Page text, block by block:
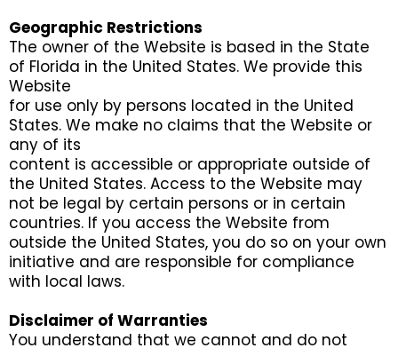
Geographic Restrictions
The owner of the Website is based in the State
of Florida in the United States. We provide this
Website
for use only by persons located in the United
States. We make no claims that the Website or
any of its
content is accessible or appropriate outside of
the United States. Access to the Website may
not be legal by certain persons or in certain
countries. If you access the Website from
outside the United States, you do so on your own
initiative and are responsible for compliance
with local laws.
Disclaimer of Warranties
You understand that we cannot and do not